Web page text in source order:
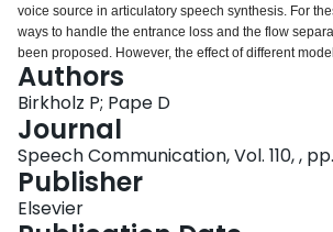
voice source in articulatory speech synthesis. For
ways to handle the entrance loss and the flow
been proposed. However, the effect of different
fold oscillation and glottal flow, and on the quality of
been rarely examined. In this study, a modified two-
folds was used to simulate phonation for 12
model the entrance loss combined with four ways to
For each condition, the following characteristics of
flow were determined: the phonation threshold
range of self-sustained oscillation, the oscillation
glottal rest openings, the spectral slope of the flow
Authors
Birkholz P; Pape D
Journal
Speech Communication, Vol. 110, , pp.
Publisher
Elsevier